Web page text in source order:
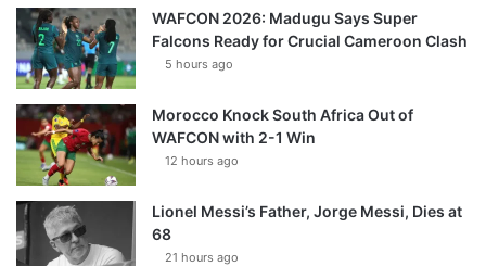
WAFCON 2026: Madugu Says Super
Falcons Ready for Crucial Cameroon Clash
5 hours ago
Morocco Knock South Africa Out of
WAFCON with 2-1 Win
12 hours ago
Lionel Messi’s Father, Jorge Messi, Dies at
68
21 hours ago